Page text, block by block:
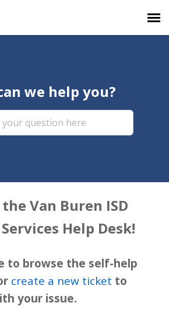
we help you?
Van Buren ISD
Help Desk!
to browse the self-help
create a new ticket to
your issue.